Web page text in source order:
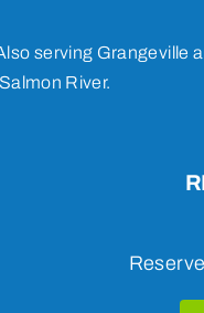
serving Grangeville
River.